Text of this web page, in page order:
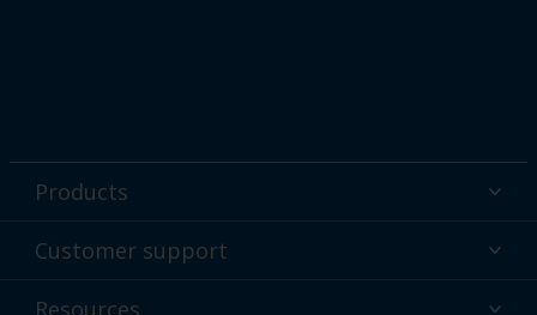
Products
Powder coatings
Customer support
Technical service & support
Resources